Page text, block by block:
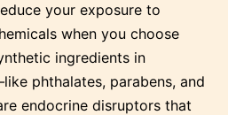
your exposure to
when you choose
ingredients in
phthalates, parabens, and
endocrine disruptors that